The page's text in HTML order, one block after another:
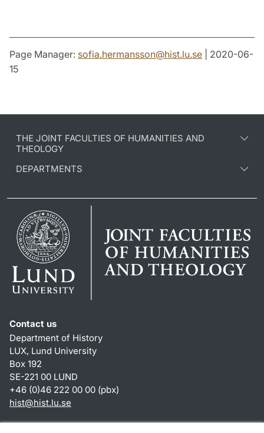
Page Manager: sofia.hermansson@hist.lu.se | 2020-06-
15
THE JOINT FACULTIES OF HUMANITIES AND
THEOLOGY
DEPARTMENTS
Contact us
Department of History
LUX, Lund University
Box 192
SE-221 00 LUND
+46 (0)46 222 00 00 (pbx)
hist@hist.lu.se